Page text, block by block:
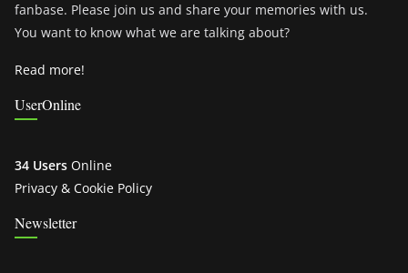
fanbase. Please join us and share your memories with us.
You want to know what we are talking about?
Read more!
UserOnline
34 Users Online
Privacy & Cookie Policy
Newsletter